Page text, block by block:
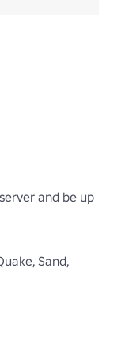
and be up
Sand,